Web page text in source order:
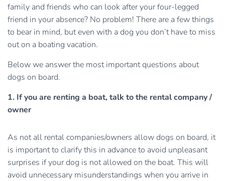
family and friends who can look after your four-legged
friend in your absence? No problem! There are a few things
to bear in mind, but even with a dog you don’t have to miss
out on a boating vacation.
Below we answer the most important questions about
dogs on board.
1. If you are renting a boat, talk to the rental company /
owner
As not all rental companies/owners allow dogs on board, it
is important to clarify this in advance to avoid unpleasant
surprises if your dog is not allowed on the boat. This will
avoid unnecessary misunderstandings when you arrive in